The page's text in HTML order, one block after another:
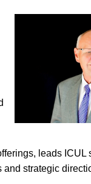
leads ICUL
strategic